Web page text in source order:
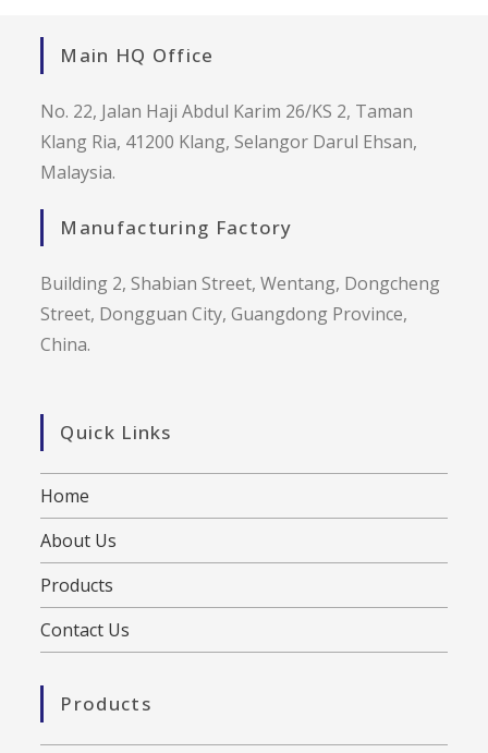
Main HQ Office
No. 22, Jalan Haji Abdul Karim 26/KS 2, Taman
Klang Ria, 41200 Klang, Selangor Darul Ehsan,
Malaysia.
Manufacturing Factory
Building 2, Shabian Street, Wentang, Dongcheng
Street, Dongguan City, Guangdong Province,
China.
Quick Links
Home
About Us
Products
Contact Us
Products